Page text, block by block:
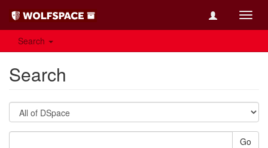
Search
Search
Go